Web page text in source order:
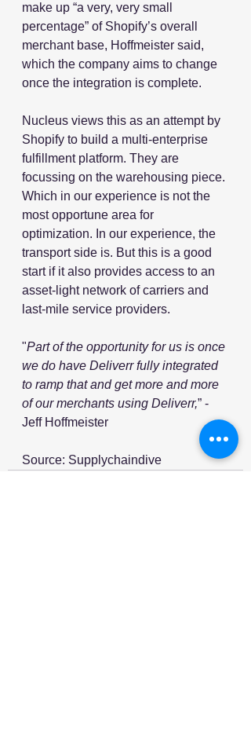
make up “a very, very small
percentage” of Shopify’s overall
merchant base, Hoffmeister said,
which the company aims to change
once the integration is complete.
Nucleus views this as an attempt by
Shopify to build a multi-enterprise
fulfillment platform. They are
focussing on the warehousing piece.
Which in our experience is not the
most opportune area for
optimization. In our experience, the
transport side is. But this is a good
start if it also provides access to an
asset-light network of carriers and
last-mile service providers.
"Part of the opportunity for us is once
we do have Deliverr fully integrated
to ramp that and get more and more
of our merchants using Deliverr,” -
Jeff Hoffmeister
Source: Supplychaindive